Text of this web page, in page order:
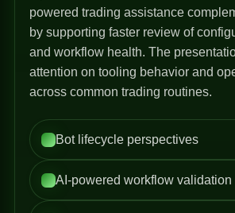
powered trading assistance
by supporting faster review of
and workflow health. The
attention on tooling behavior and
across common trading routines.
Bot lifecycle perspectives
AI-powered workflow validation